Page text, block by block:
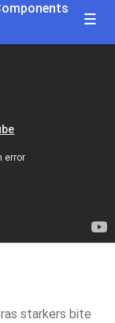
starkers bite